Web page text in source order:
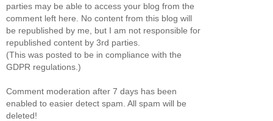
parties may be able to access your blog from the
comment left here. No content from this blog will
be republished by me, but I am not responsible for
republished content by 3rd parties.
(This was posted to be in compliance with the
GDPR regulations.)
Comment moderation after 7 days has been
enabled to easier detect spam. All spam will be
deleted!